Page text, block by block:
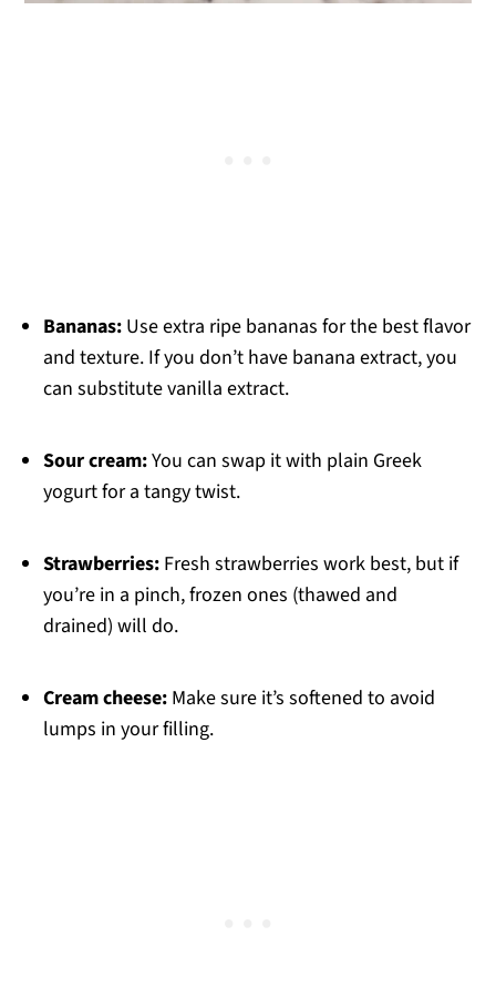
Bananas: Use extra ripe bananas for the best flavor
and texture. If you don’t have banana extract, you
can substitute vanilla extract.
Sour cream:You can swap it with plain Greek
yogurt for a tangy twist.
Strawberries: Fresh strawberries work best, but if
you’re in a pinch, frozen ones (thawed and
drained) will do.
Cream cheese: Make sure it’s softened to avoid
lumps in your filling.